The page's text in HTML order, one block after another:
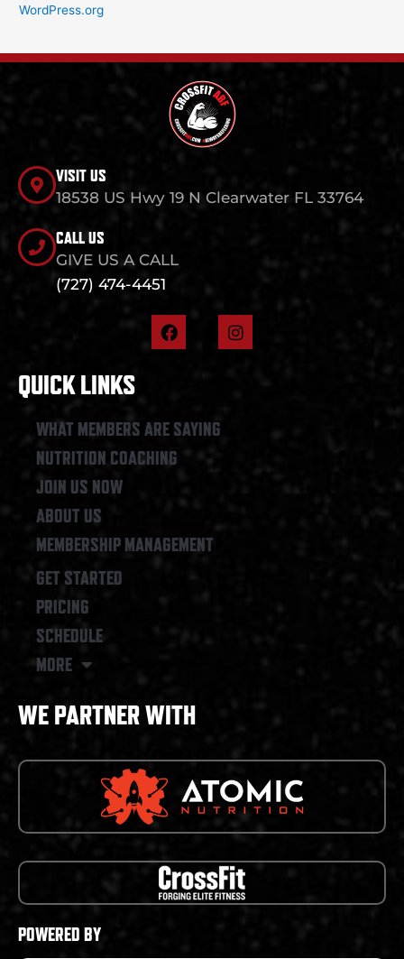
WordPress.org
VISIT US
18538 US Hwy 19 N Clearwater FL 33764
CALL US
GIVE US A CALL
(727) 474-4451
F
a
o
k
I
n
QUICK LINKS
WHAT MEMBERS ARE SAYING
NUTRITION COACHING
JOIN US NOW
ABOUT US
MEMBERSHIP MANAGEMENT
GET STARTED
PRICING
SCHEDULE
MORE
WE PARTNER WITH
POWERED BY